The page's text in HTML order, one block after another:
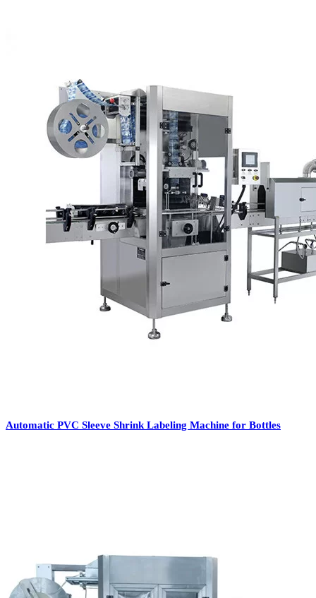
Automatic PVC Sleeve Shrink Labeling Machine for Bottles